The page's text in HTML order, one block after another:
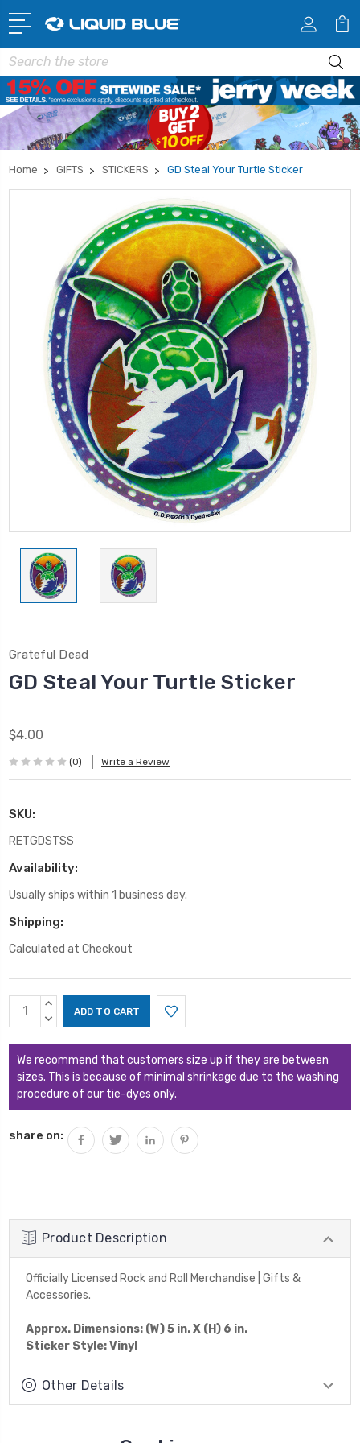
Search
Home GIFTS STICKERS GD Steal Your Turtle Sticker
Grateful Dead
GD Steal Your Turtle Sticker
$4.00
(0) Write a Review
SKU:
RETGDSTSS
Availability:
Usually ships within 1 business day.
Shipping:
Calculated at Checkout
Current
Stock:
INCREASE
QUANTITY:
DECREASE
We recommend that customers size up if they are between
sizes. This is because of minimal shrinkage due to the washing
procedure of our tie-dyes only.
share on:
Product Description
Officially Licensed Rock and Roll Merchandise | Gifts &
Accessories.
Approx. Dimensions: (W) 5 in. X (H) 6 in.
Sticker Style: Vinyl
Other Details